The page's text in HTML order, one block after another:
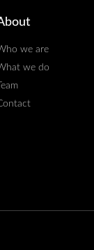
we are
we do